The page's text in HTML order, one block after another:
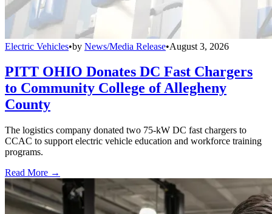
Electric Vehicles•by News/Media Release•August 3, 2026
PITT OHIO Donates DC Fast Chargers
to Community College of Allegheny
County
The logistics company donated two 75-kW DC fast chargers to
CCAC to support electric vehicle education and workforce training
programs.
Read More →